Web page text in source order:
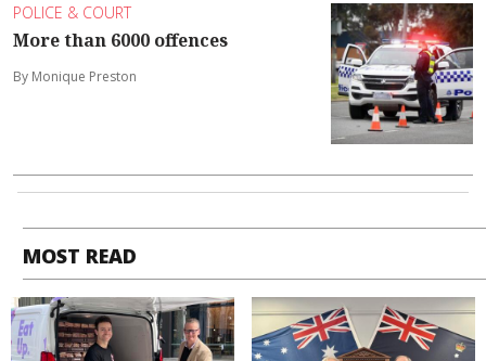
POLICE & COURT
More than 6000 offences
By Monique Preston
MOST READ